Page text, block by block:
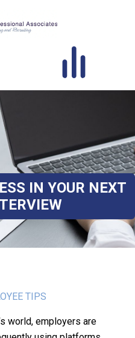
IN YOUR NEXT
TIPS
world, employers are